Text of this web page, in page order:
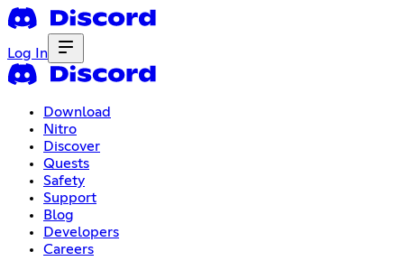
Log In
Download
Nitro
Discover
Quests
Safety
Support
Blog
Developers
Careers